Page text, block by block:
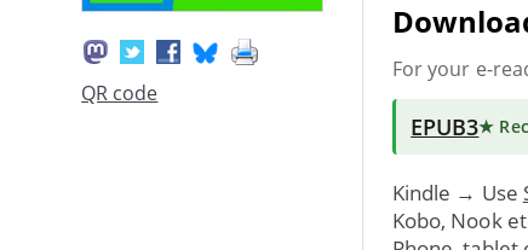
QR code
For your e-
EPUB3★
Kindle → Use
Kobo, Nook